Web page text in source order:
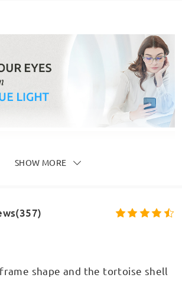
SHOW MORE
shape and the tortoise shell